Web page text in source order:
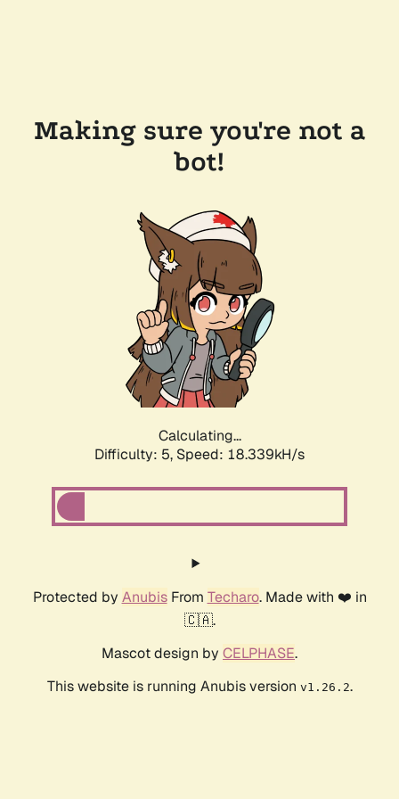
Making sure you're not a
bot!
Calculating...
Difficulty: 5, Speed: 18.339kH/s
Protected by AnubisFrom Techaro. Made with ❤️ in
🇨🇦.
Mascot design by CELPHASE.
This website is running Anubis version v1.26.2.